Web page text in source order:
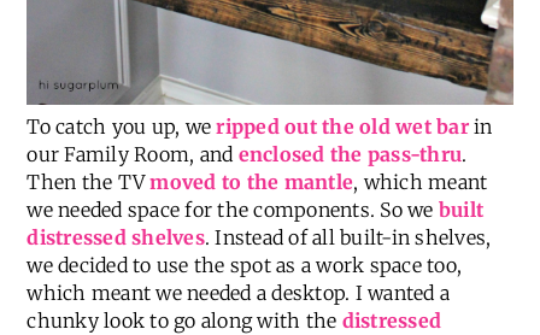
To catch you up, weripped out the old wet barin
our Family Room, and enclosed the pass-thru.
Then the TVmoved to the mantle, which meant
we needed space for the components. So we built
distressed shelves. Instead of all built-in shelves,
we decided to use the spot as a work space too,
which meant we needed a desktop. I wanted a
chunky look to go along with the distressed